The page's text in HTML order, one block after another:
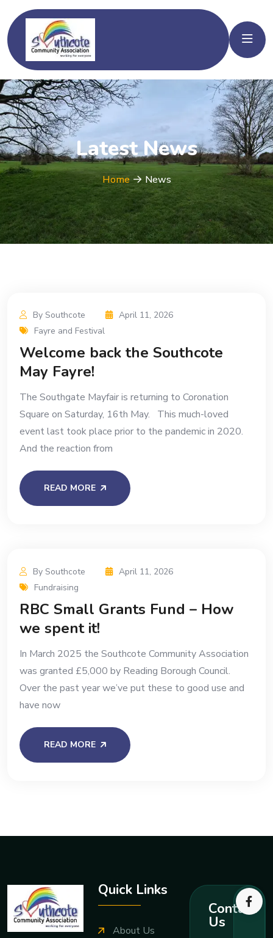
Latest News
Home News
By Southcote
April 11, 2026
Fayre and Festival
Welcome back the Southcote
May Fayre!
The Southgate Mayfair is returning to Coronation
Square on Saturday, 16th May. This much-loved
event last took place prior to the pandemic in 2020.
And the reaction from
READ MORE
By Southcote
April 11, 2026
Fundraising
RBC Small Grants Fund – How
we spent it!
In March 2025 the Southcote Community Association
was granted £5,000 by Reading Borough Council.
Over the past year we’ve put these to good use and
have now
READ MORE
Quick Links
About Us
Contact
Us